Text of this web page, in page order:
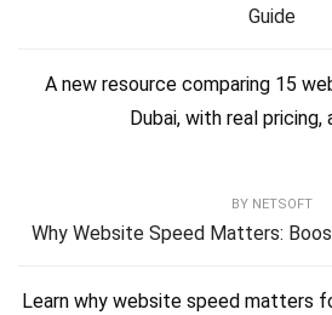
Guide
A new resource comparing 15
Dubai, with real pricing,
BY NETSOFT
Why Website Speed Matters:
Learn why website speed matters